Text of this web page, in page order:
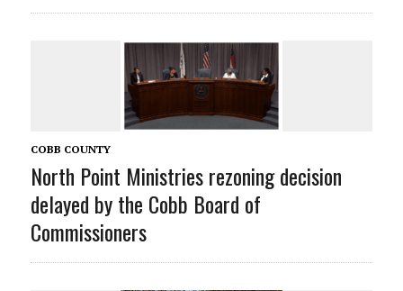
COBB COUNTY
North Point Ministries rezoning decision
delayed by the Cobb Board of
Commissioners